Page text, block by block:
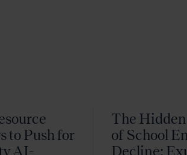
to Push for
AI-
The
of School
Decline: